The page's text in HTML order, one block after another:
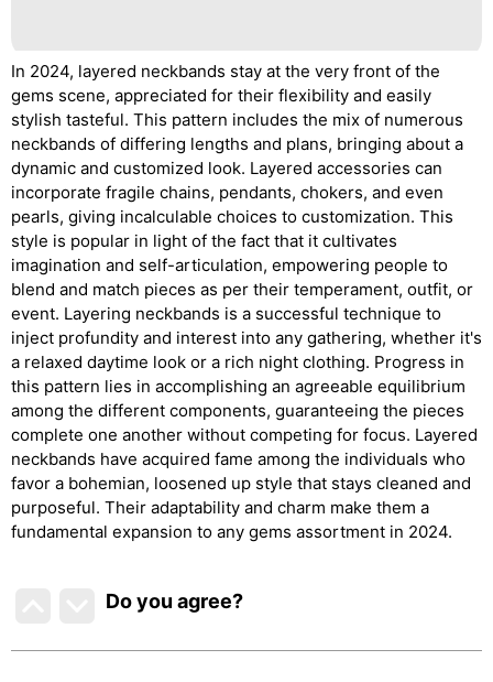
In 2024, layered neckbands stay at the very front of the
gems scene, appreciated for their flexibility and easily
stylish tasteful. This pattern includes the mix of numerous
neckbands of differing lengths and plans, bringing about a
dynamic and customized look. Layered accessories can
incorporate fragile chains, pendants, chokers, and even
pearls, giving incalculable choices to customization. This
style is popular in light of the fact that it cultivates
imagination and self-articulation, empowering people to
blend and match pieces as per their temperament, outfit, or
event. Layering neckbands is a successful technique to
inject profundity and interest into any gathering, whether it's
a relaxed daytime look or a rich night clothing. Progress in
this pattern lies in accomplishing an agreeable equilibrium
among the different components, guaranteeing the pieces
complete one another without competing for focus. Layered
neckbands have acquired fame among the individuals who
favor a bohemian, loosened up style that stays cleaned and
purposeful. Their adaptability and charm make them a
fundamental expansion to any gems assortment in 2024.
Do you agree?